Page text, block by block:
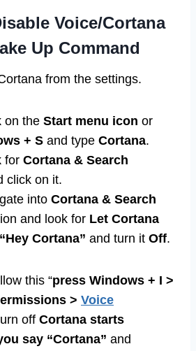
Voice/Cortana
Up Command
from the settings.
on the Start menu icon or
+ S and type Cortana.
for Cortana & Search
click on it.
into Cortana & Search
and look for Let Cortana
Cortana” and turn it Off.
this “press Windows + I >
> Voice
off Cortana starts
say “Cortana” and